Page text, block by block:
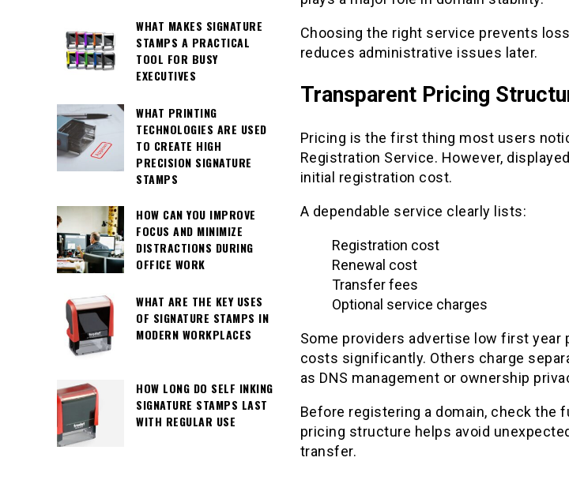
Choosing the right service prevents
reduces administrative issues later.
Transparent Pricing
Pricing is the first thing most users
Registration Service. However,
initial registration cost.
A dependable service clearly lists:
Registration cost
Renewal cost
Transfer fees
Optional service charges
Some providers advertise low first year
costs significantly. Others charge
as DNS management or ownership
Before registering a domain, check the
pricing structure helps avoid
transfer.
WHAT MAKES SIGNATURE
STAMPS A PRACTICAL
TOOL FOR BUSY
EXECUTIVES
WHAT PRINTING
TECHNOLOGIES ARE USED
TO CREATE HIGH
PRECISION SIGNATURE
STAMPS
HOW CAN YOU IMPROVE
FOCUS AND MINIMIZE
DISTRACTIONS DURING
OFFICE WORK
WHAT ARE THE KEY USES
OF SIGNATURE STAMPS IN
MODERN WORKPLACES
HOW LONG DO SELF INKING
SIGNATURE STAMPS LAST
WITH REGULAR USE